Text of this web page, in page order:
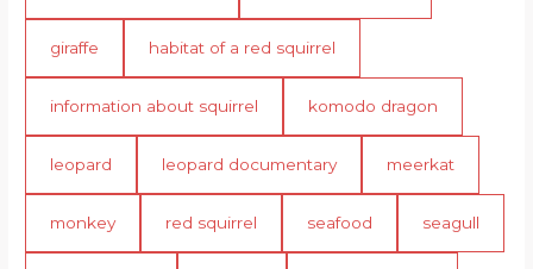
giraffe habitat of a red squirrel
information about squirrel komodo dragon
leopard leopard documentary meerkat
monkey red squirrel seafood seagull